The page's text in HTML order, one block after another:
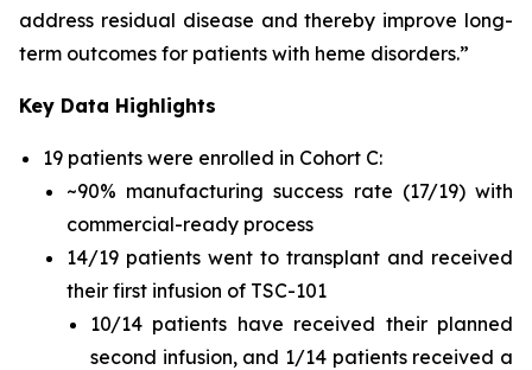
address residual disease and thereby improve long-
term outcomes for patients with heme disorders.”
Key Data Highlights
19 patients were enrolled in Cohort C:
~90% manufacturing success rate (17/19) with
commercial-ready process
14/19 patients went to transplant and received
their first infusion of TSC-101
10/14 patients have received their planned
second infusion, and 1/14 patients received a